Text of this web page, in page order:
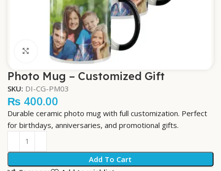
Click to enlarge
Photo Mug – Customized Gift
SKU: DI-CG-PM03
₨ 400.00
Durable ceramic photo mug with full customization. Perfect
for birthdays, anniversaries, and promotional gifts.
Add To Cart